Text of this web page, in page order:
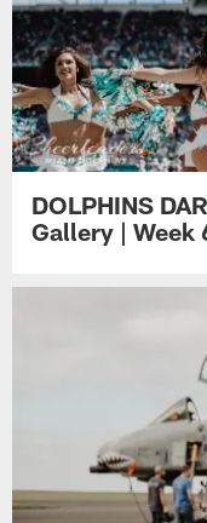
DOLPHINS
Gallery | Week